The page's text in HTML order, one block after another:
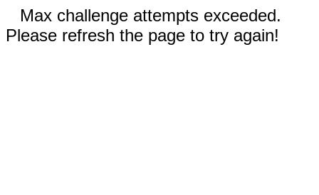
Max challenge attempts exceeded.
Please refresh the page to try again!